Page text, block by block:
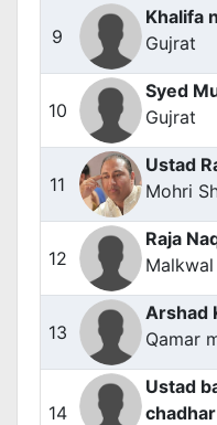
9
Khalifa
Gujrat
10
Syed
Gujrat
11
Ustad
Mohri
12
Raja
Malkwal
13
Arshad
Qamar
14
Ustad
chadhar